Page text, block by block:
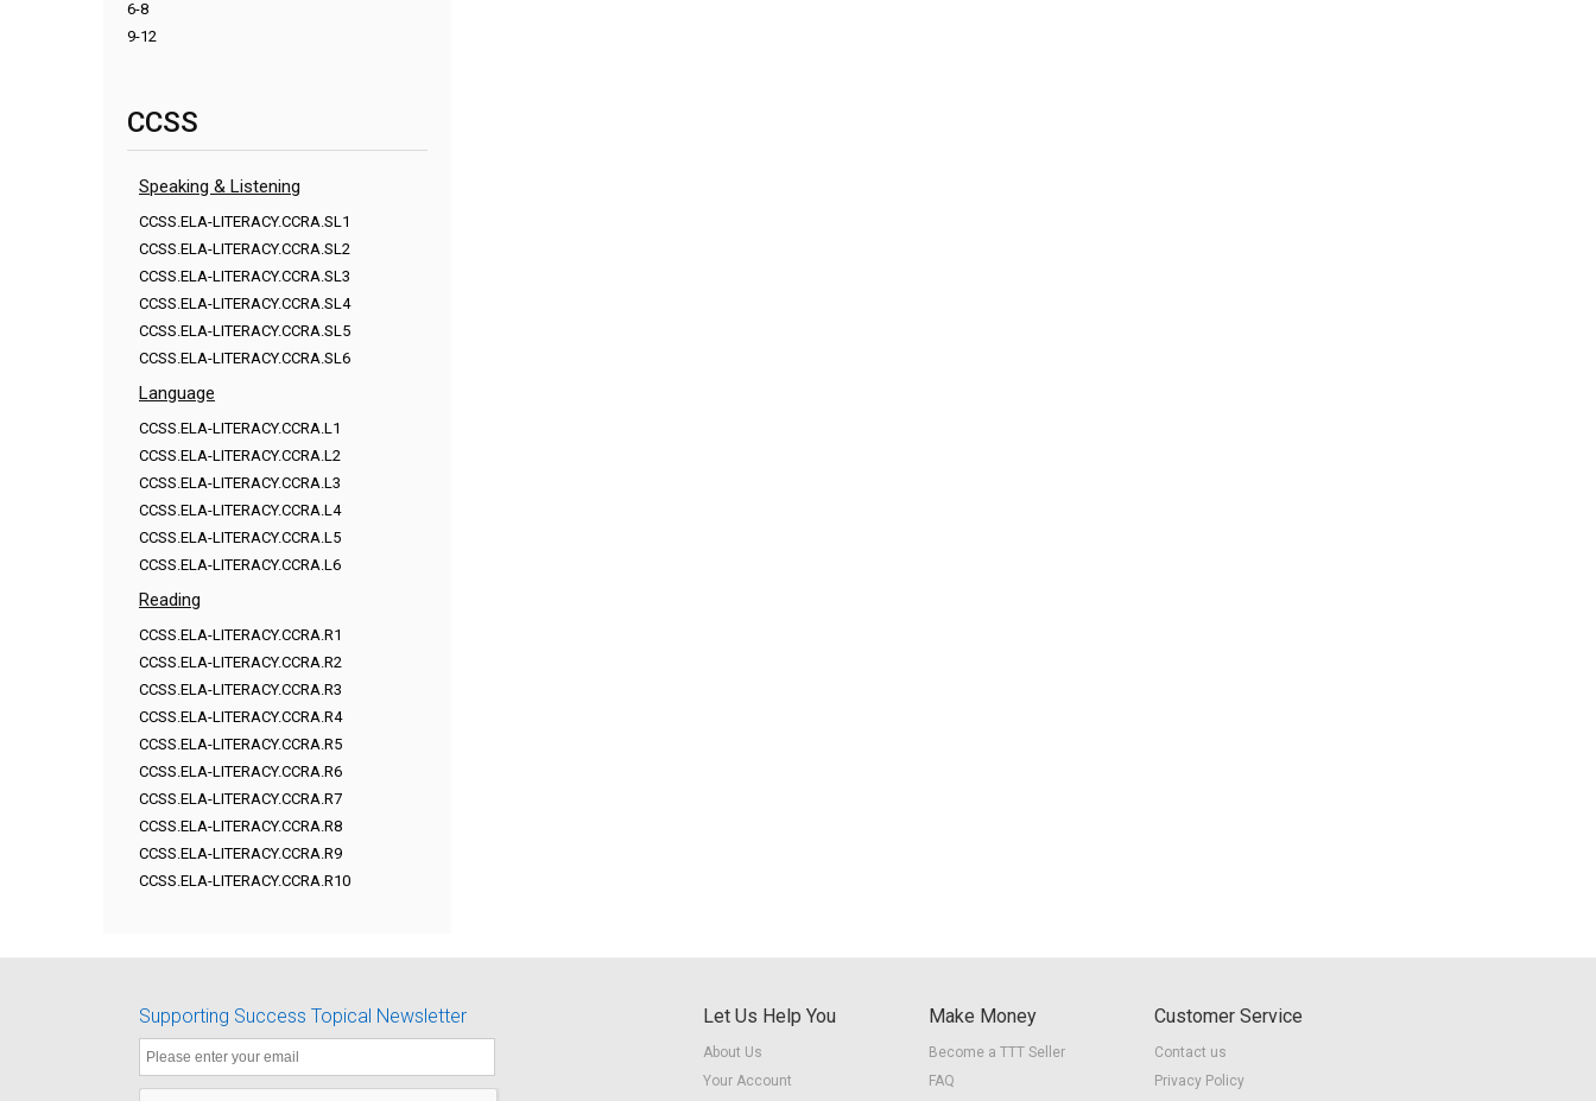
6-8
9-12
CCSS
Speaking & Listening
CCSS.ELA-LITERACY.CCRA.SL1
CCSS.ELA-LITERACY.CCRA.SL2
CCSS.ELA-LITERACY.CCRA.SL3
CCSS.ELA-LITERACY.CCRA.SL4
CCSS.ELA-LITERACY.CCRA.SL5
CCSS.ELA-LITERACY.CCRA.SL6
Language
CCSS.ELA-LITERACY.CCRA.L1
CCSS.ELA-LITERACY.CCRA.L2
CCSS.ELA-LITERACY.CCRA.L3
CCSS.ELA-LITERACY.CCRA.L4
CCSS.ELA-LITERACY.CCRA.L5
CCSS.ELA-LITERACY.CCRA.L6
Reading
CCSS.ELA-LITERACY.CCRA.R1
CCSS.ELA-LITERACY.CCRA.R2
CCSS.ELA-LITERACY.CCRA.R3
CCSS.ELA-LITERACY.CCRA.R4
CCSS.ELA-LITERACY.CCRA.R5
CCSS.ELA-LITERACY.CCRA.R6
CCSS.ELA-LITERACY.CCRA.R7
CCSS.ELA-LITERACY.CCRA.R8
CCSS.ELA-LITERACY.CCRA.R9
CCSS.ELA-LITERACY.CCRA.R10
Supporting Success Topical Newsletter Let Us Help You
About Us
Your Account
Make Money
Become a TTT Seller
FAQ
Customer Service
Contact us
Privacy Policy